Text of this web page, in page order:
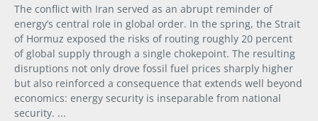
The conflict with Iran served as an abrupt reminder of
energy’s central role in global order. In the spring, the Strait
of Hormuz exposed the risks of routing roughly 20 percent
of global supply through a single chokepoint. The resulting
disruptions not only drove fossil fuel prices sharply higher
but also reinforced a consequence that extends well beyond
economics: energy security is inseparable from national
security.